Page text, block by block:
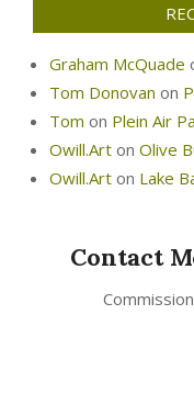
Graham McQuade
Tom Donovan on
Tom on Plein Air
Owill.Art on Olive
Owill.Art on Lake
Contact